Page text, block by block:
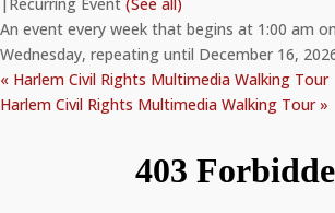
An event every week that begins at 1:00 am
Wednesday, repeating until December 16,
« Harlem Civil Rights Multimedia Walking Tour
Harlem Civil Rights Multimedia Walking Tour»